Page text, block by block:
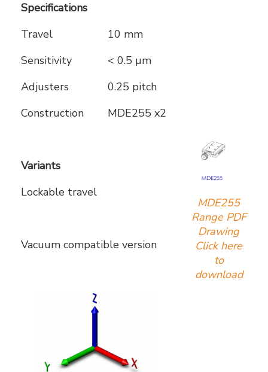
Specifications
MDE255
Range PDF
Drawing
Click here
to
download
Travel
10 mm
Sensitivity
< 0.5 µm
Adjusters
0.25 pitch
Construction
MDE255 x2
Variants
Lockable travel
Vacuum compatible version